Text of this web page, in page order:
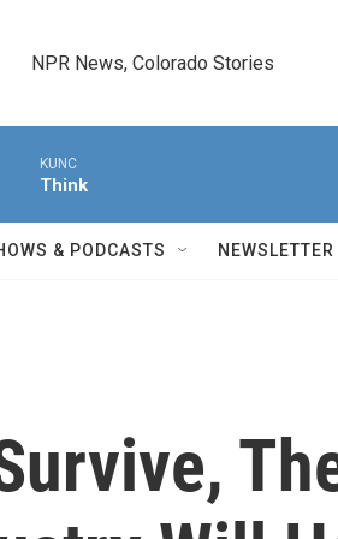
NPR News, Colorado Stories
KUNC
Think
& PODCASTS NEWSLETTER